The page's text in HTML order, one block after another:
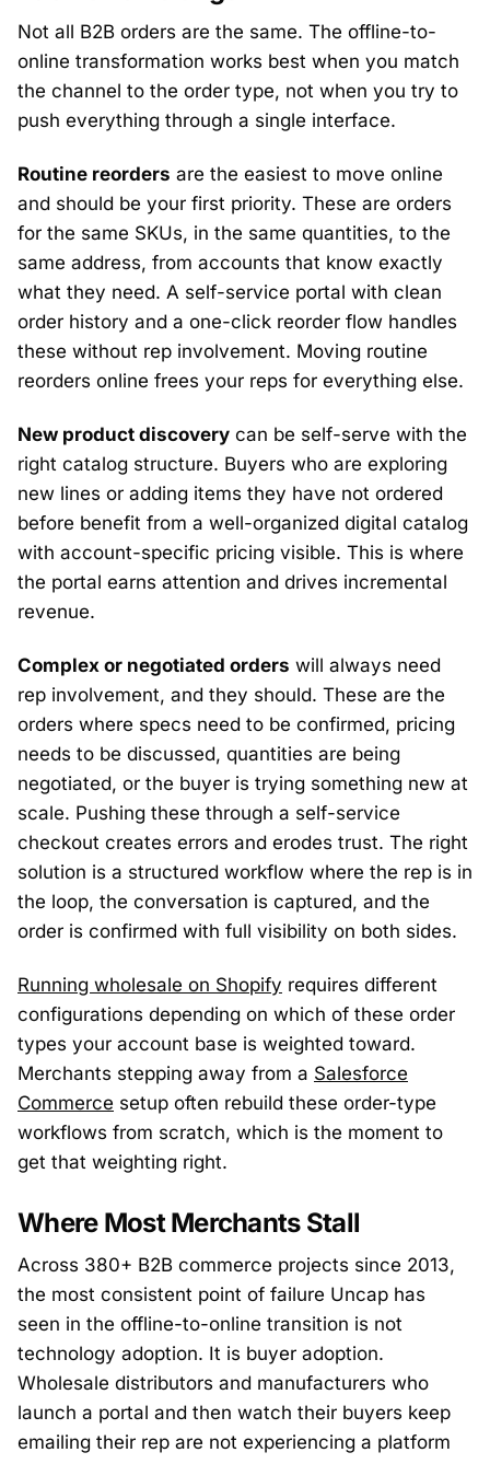
Not all B2B orders are the same. The offline-to-
online transformation works best when you match
the channel to the order type, not when you try to
push everything through a single interface.
Routine reorders are the easiest to move online
and should be your first priority. These are orders
for the same SKUs, in the same quantities, to the
same address, from accounts that know exactly
what they need. A self-service portal with clean
order history and a one-click reorder flow handles
these without rep involvement. Moving routine
reorders online frees your reps for everything else.
New product discovery can be self-serve with the
right catalog structure. Buyers who are exploring
new lines or adding items they have not ordered
before benefit from a well-organized digital catalog
with account-specific pricing visible. This is where
the portal earns attention and drives incremental
revenue.
Complex or negotiated orders will always need
rep involvement, and they should. These are the
orders where specs need to be confirmed, pricing
needs to be discussed, quantities are being
negotiated, or the buyer is trying something new at
scale. Pushing these through a self-service
checkout creates errors and erodes trust. The right
solution is a structured workflow where the rep is in
the loop, the conversation is captured, and the
order is confirmed with full visibility on both sides.
Running wholesale on Shopify requires different
configurations depending on which of these order
types your account base is weighted toward.
Merchants stepping away from a Salesforce
Commerce setup often rebuild these order-type
workflows from scratch, which is the moment to
get that weighting right.
Where Most Merchants Stall
Across 380+ B2B commerce projects since 2013,
the most consistent point of failure Uncap has
seen in the offline-to-online transition is not
technology adoption. It is buyer adoption.
Wholesale distributors and manufacturers who
launch a portal and then watch their buyers keep
emailing their rep are not experiencing a platform